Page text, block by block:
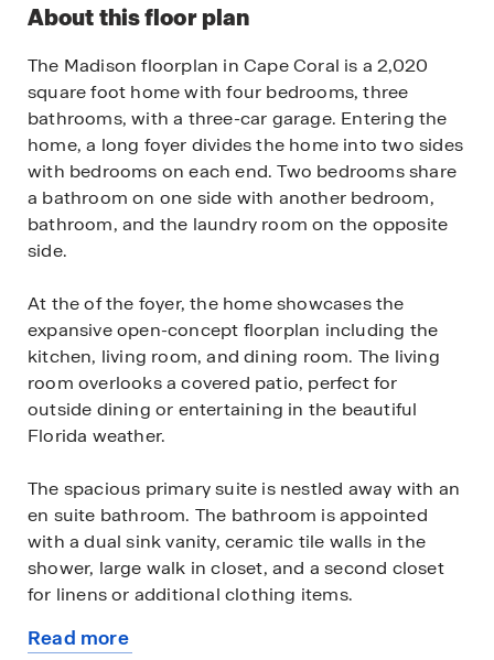
About this floor plan
The Madison floorplan in Cape Coral is a 2,020
square foot home with four bedrooms, three
bathrooms, with a three-car garage. Entering the
home, a long foyer divides the home into two sides
with bedrooms on each end. Two bedrooms share
a bathroom on one side with another bedroom,
bathroom, and the laundry room on the opposite
side.
At the of the foyer, the home showcases the
expansive open-concept floorplan including the
kitchen, living room, and dining room. The living
room overlooks a covered patio, perfect for
outside dining or entertaining in the beautiful
Florida weather.
The spacious primary suite is nestled away with an
en suite bathroom. The bathroom is appointed
with a dual sink vanity, ceramic tile walls in the
shower, large walk in closet, and a second closet
for linens or additional clothing items.
The three-car garage is a spectacular feature that
Read more